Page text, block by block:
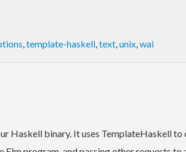
,template-haskell,text,unix,wai
binary. It uses TemplateHaskell